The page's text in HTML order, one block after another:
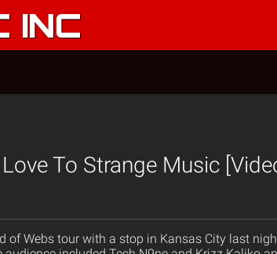
INC
To Strange Music
of Webs tour with a stop in Kansas City last